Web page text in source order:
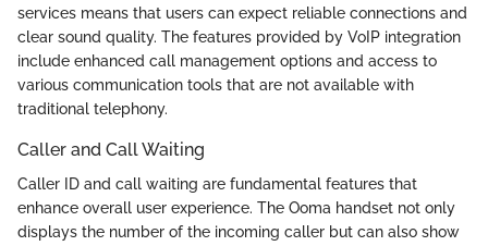
services means that users can expect reliable connections and
clear sound quality. The features provided by VoIP integration
include enhanced call management options and access to
various communication tools that are not available with
traditional telephony.
Caller and Call Waiting
Caller ID and call waiting are fundamental features that
enhance overall user experience. The Ooma handset not only
displays the number of the incoming caller but can also show